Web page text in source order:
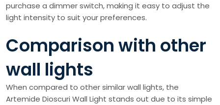
purchase a dimmer switch, making it easy to adjust the
light intensity to suit your preferences.
Comparison with other
wall lights
When compared to other similar wall lights, the
Artemide Dioscuri Wall Light stands out due to its simple